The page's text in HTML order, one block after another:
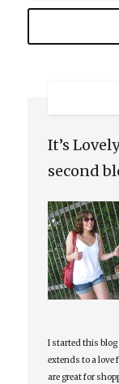
It’s
second
I started this blog
extends to a love
are great for